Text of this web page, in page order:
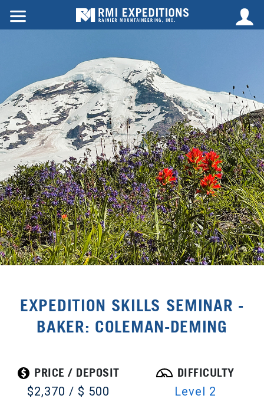
EXPEDITION SKILLS SEMINAR -
BAKER: COLEMAN-DEMING
PRICE / DEPOSIT
$2,370 / $ 500
DIFFICULTY
Level 2